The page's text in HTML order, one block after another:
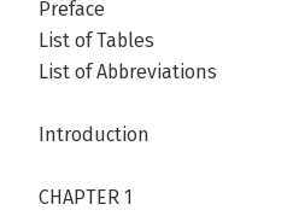
Preface
List of Tables
List of Abbreviations
Introduction
CHAPTER 1